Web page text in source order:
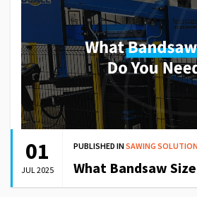
01
JUL 2025
PUBLISHED INSAWING
What Bandsaw